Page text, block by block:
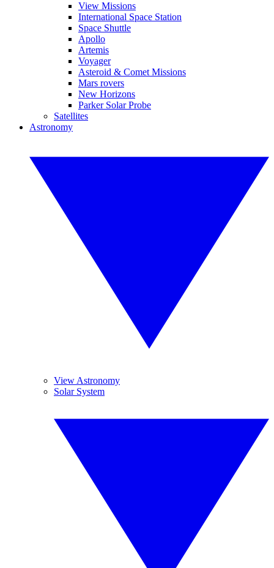
View Missions
International Space Station
Space Shuttle
Apollo
Artemis
Voyager
Asteroid & Comet Missions
Mars rovers
New Horizons
Parker Solar Probe
Satellites
Astronomy
View Astronomy
Solar System